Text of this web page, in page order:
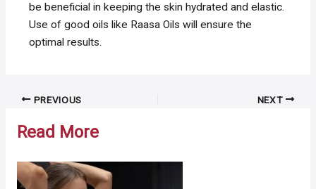
be beneficial in keeping the skin hydrated and elastic.
Use of good oils like Raasa Oils will ensure the
optimal results.
Post PREVIOUS NEXT
Read More